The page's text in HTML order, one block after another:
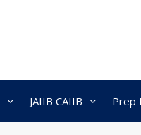
JAIIB CAIIB Prep